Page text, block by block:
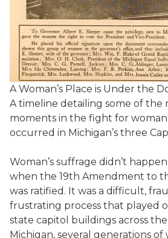
A Woman’s Place is Under the
A timeline detailing some of the
moments in the fight for
occurred in Michigan’s three
Woman’s suffrage didn’t
when the 19th Amendment to
was ratified. It was a difficult,
frustrating process that played
state capitol buildings across
Michigan, several generations